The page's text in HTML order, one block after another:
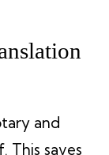
and
This saves